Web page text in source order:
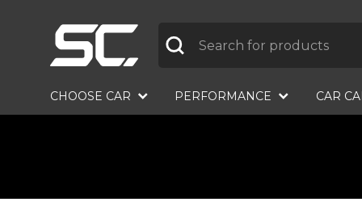
CHOOSE CAR PERFORMANCE CAR